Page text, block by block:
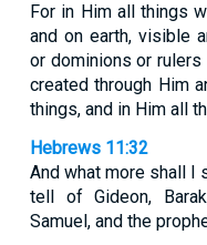
For in Him all things
and on earth, visible
or dominions or
created through Him
things, and in Him all
Hebrews 11:32
And what more shall I
tell of Gideon,
Samuel, and the